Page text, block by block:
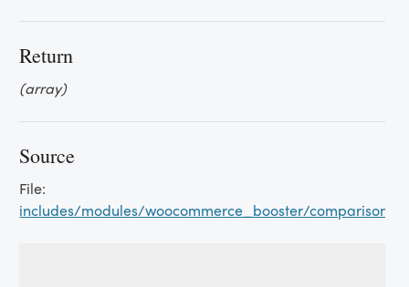
Return
(array)
Source
File:
includes/modules/woocommerce_booster/